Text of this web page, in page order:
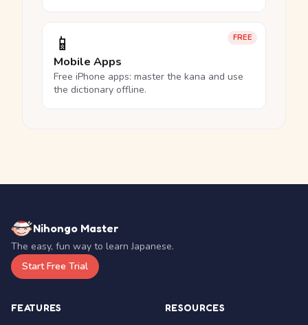
FREE
📱
Mobile Apps
Free iPhone apps: master the kana and use
the dictionary offline.
Nihongo Master
The easy, fun way to learn Japanese.
Start Free Trial
FEATURES RESOURCES